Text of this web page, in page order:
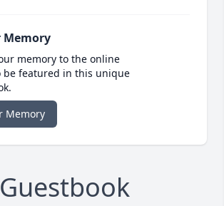
Memory
memory to the online
be featured in this unique
Memory
Guestbook